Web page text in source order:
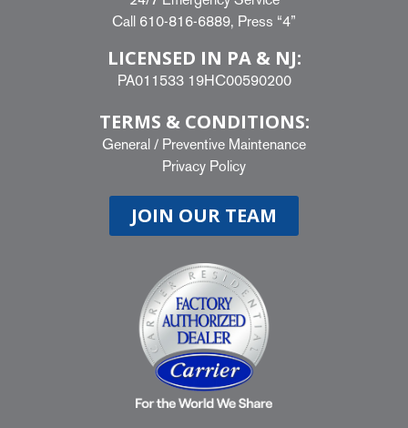
Call 610-816-6889, Press “4”
LICENSED IN PA & NJ:
PA011533 19HC00590200
TERMS & CONDITIONS:
General / Preventive Maintenance
Privacy Policy
JOIN OUR TEAM